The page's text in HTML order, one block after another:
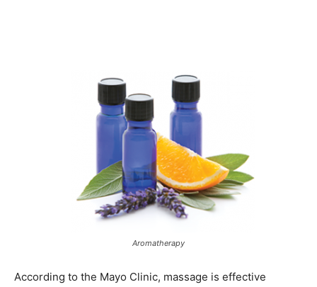
Aromatherapy
According to the Mayo Clinic, massage is effective